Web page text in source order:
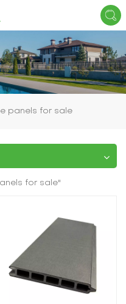
panels for sale
for sale"